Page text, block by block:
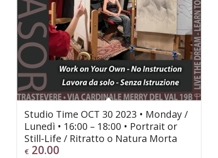
Studio Time OCT 30 2023 • Monday /
Lunedì • 16:00 – 18:00 • Portrait or
Still-Life / Ritratto o Natura Morta
€20.00